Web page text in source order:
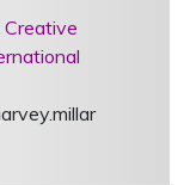
Creative